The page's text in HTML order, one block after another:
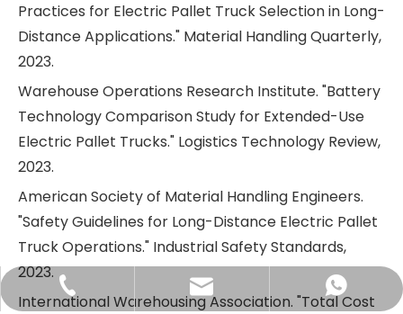
Practices for Electric Pallet Truck Selection in Long-
Distance Applications." Material Handling Quarterly,
2023.
Warehouse Operations Research Institute. "Battery
Technology Comparison Study for Extended-Use
Electric Pallet Trucks." Logistics Technology Review,
2023.
American Society of Material Handling Engineers.
"Safety Guidelines for Long-Distance Electric Pallet
Truck Operations." Industrial Safety Standards,
2023.
International Warehousing Association. "Total Cost
+86-13852691788
sales@didinglift.com
+8613852691788